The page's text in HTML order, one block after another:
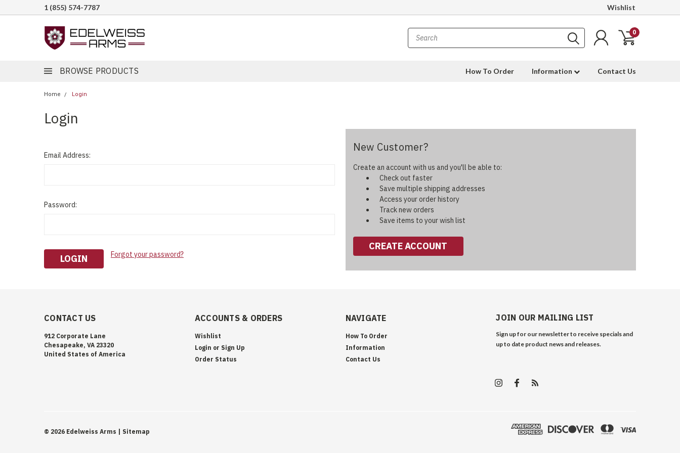
1 (855) 574-7787 Wishlist
0
BROWSE PRODUCTS How To Order Information Contact Us
Home Login
Login
Email Address:
Password:
Forgot your password?
New Customer?
Create an account with us and you'll be able to:
Check out faster
Save multiple shipping addresses
Access your order history
Track new orders
Save items to your wish list
CREATE ACCOUNT
CONTACT US
912 Corporate Lane
Chesapeake, VA 23320
United States of America
ACCOUNTS & ORDERS
Wishlist
Login or Sign Up
Order Status
NAVIGATE
How To Order
Information
Contact Us
JOIN OUR MAILING LIST
Sign up for our newsletter to receive specials and
up to date product news and releases.
© 2026 Edelweiss Arms | Sitemap